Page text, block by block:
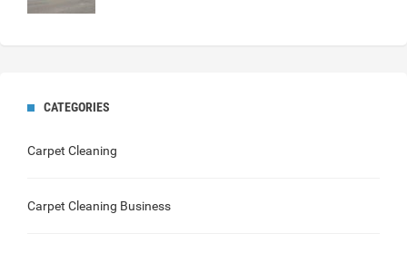
CATEGORIES
Carpet Cleaning
Carpet Cleaning Business